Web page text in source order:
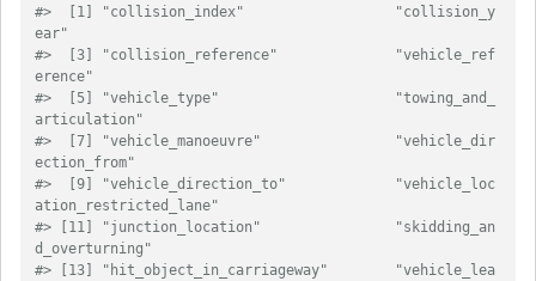
#>  [1] "collision_index"                  "collision_y
ear"
#>  [3] "collision_reference"              "vehicle_ref
erence"
#>  [5] "vehicle_type"                     "towing_and_
articulation"
#>  [7] "vehicle_manoeuvre"                "vehicle_dir
ection_from"
#>  [9] "vehicle_direction_to"             "vehicle_loc
ation_restricted_lane"
#> [11] "junction_location"                "skidding_an
d_overturning"
#> [13] "hit_object_in_carriageway"        "vehicle_lea